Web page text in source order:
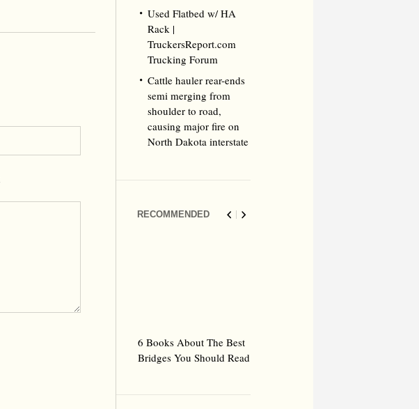
Used Flatbed w/ HA
Rack |
TruckersReport.com
Trucking Forum
Cattle hauler rear-ends
semi merging from
shoulder to road,
causing major fire on
North Dakota interstate
RECOMMENDED
6 Books About The Best
Bridges You Should Read